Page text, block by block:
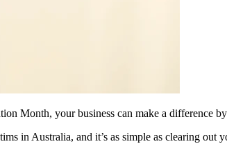
Month, your business can make a difference
in Australia, and it’s as simple as clearing out